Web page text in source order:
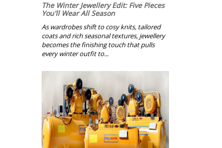
The Winter Jewellery Edit: Five Pieces
You'll Wear All Season
As wardrobes shift to cosy knits, tailored
coats and rich seasonal textures, jewellery
becomes the finishing touch that pulls
every winter outfit to...